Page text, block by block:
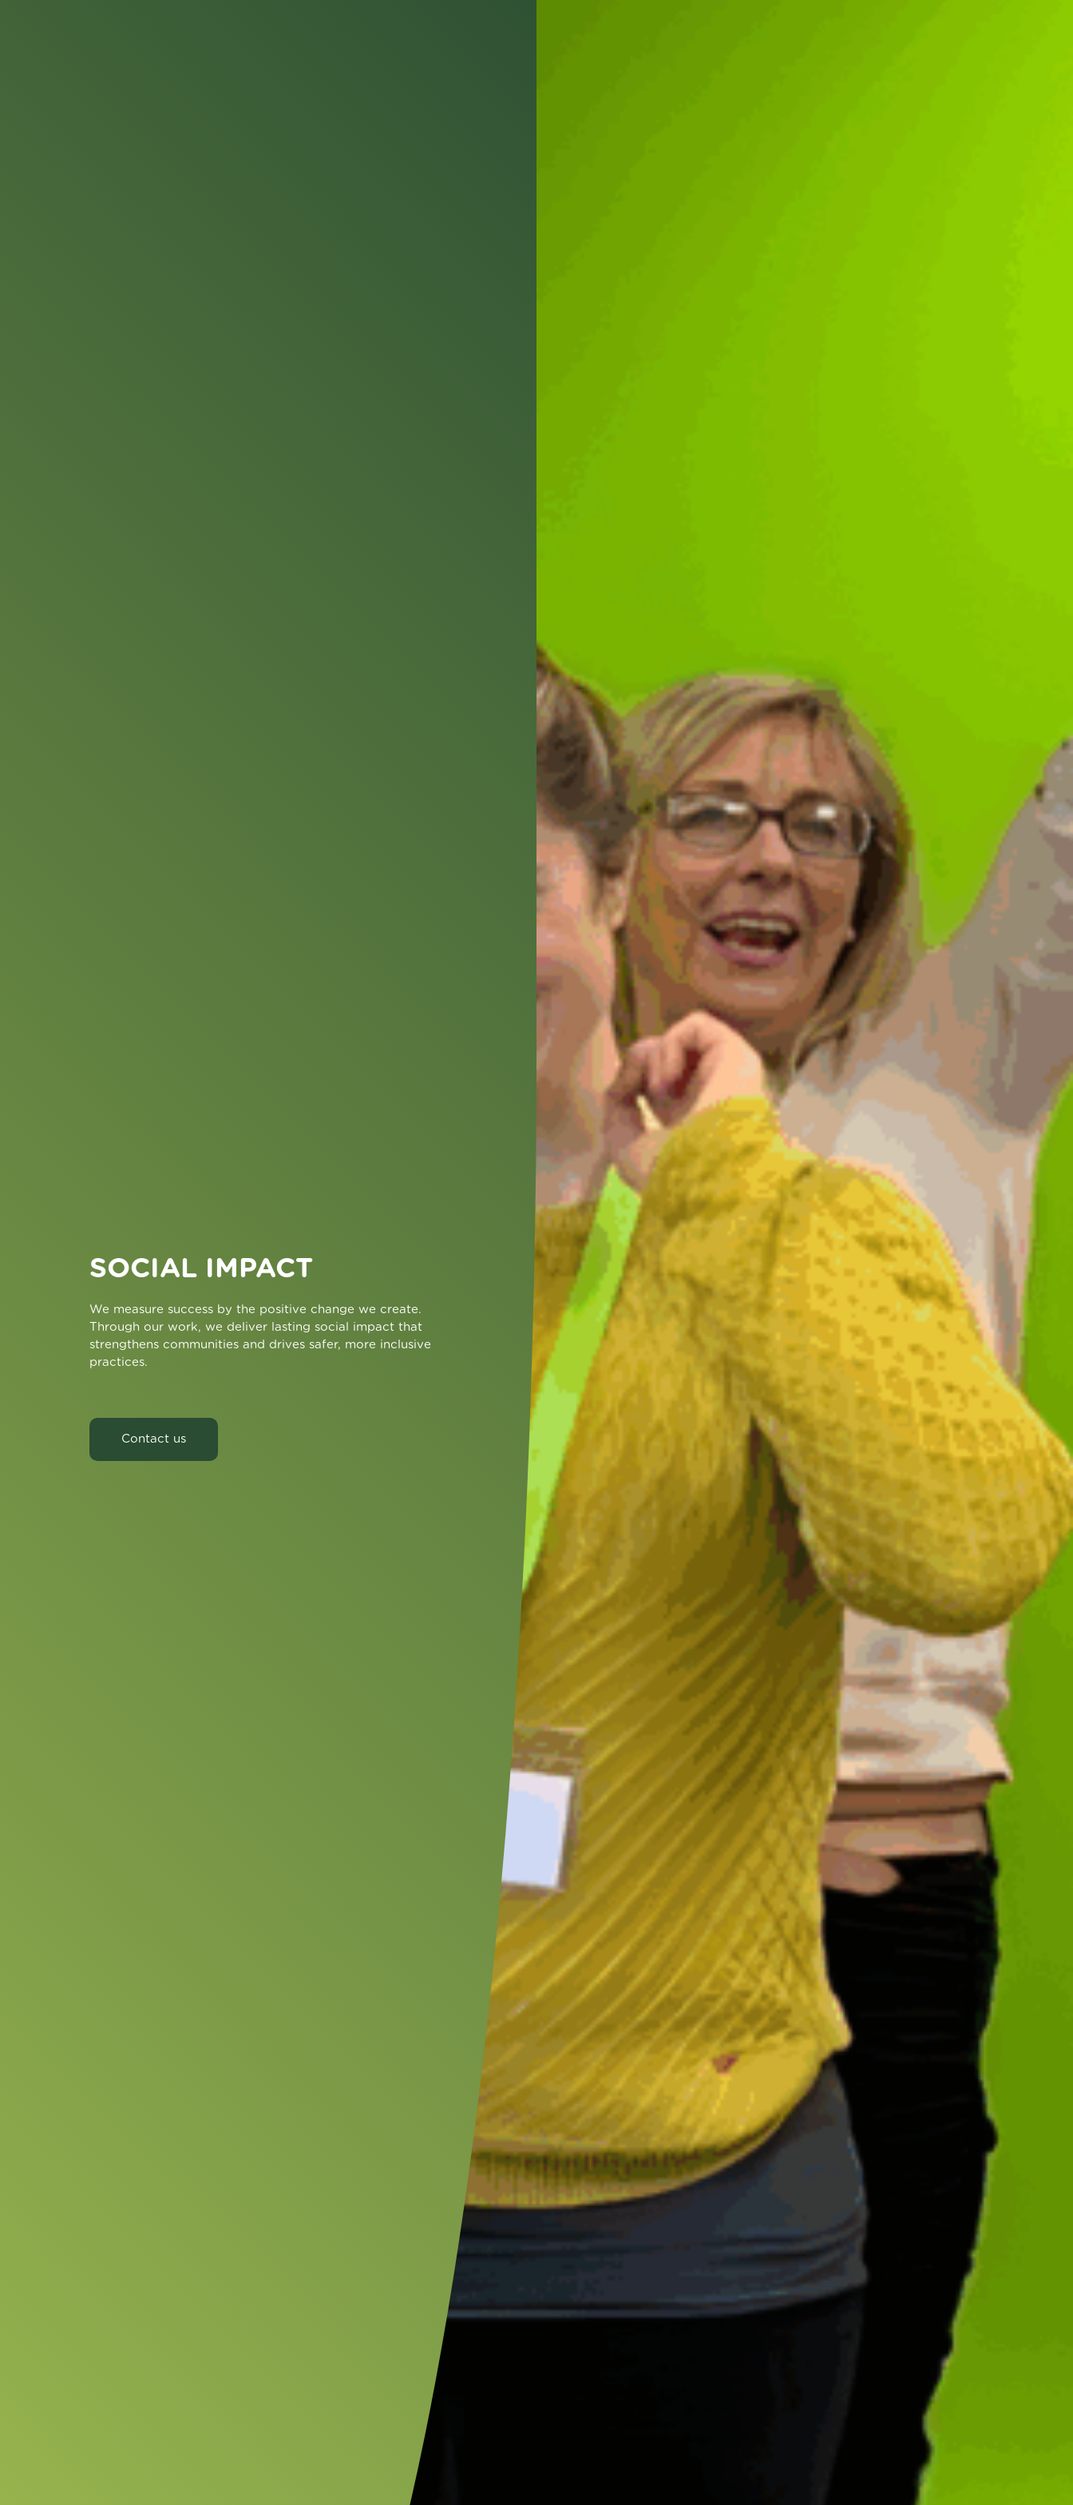
SOCIAL IMPACT
We measure success by the positive change we create.
Through our work, we deliver lasting social impact that
strengthens communities and drives safer, more inclusive
practices.
Contact us